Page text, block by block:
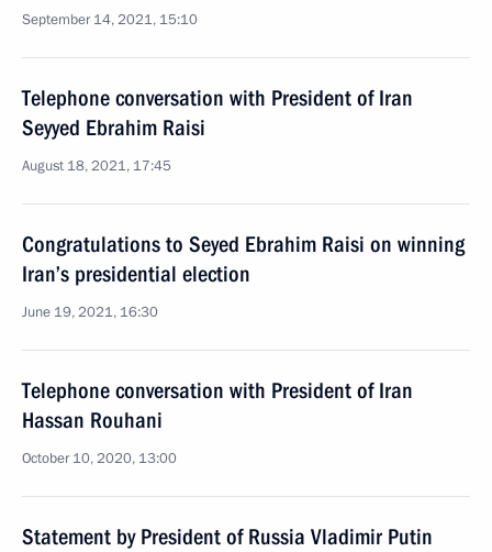
September 14, 2021, 15:10
Telephone conversation with President of Iran
Seyyed Ebrahim Raisi
August 18, 2021, 17:45
Congratulations to Seyed Ebrahim Raisi on winning
Iran’s presidential election
June 19, 2021, 16:30
Telephone conversation with President of Iran
Hassan Rouhani
October 10, 2020, 13:00
Statement by President of Russia Vladimir Putin